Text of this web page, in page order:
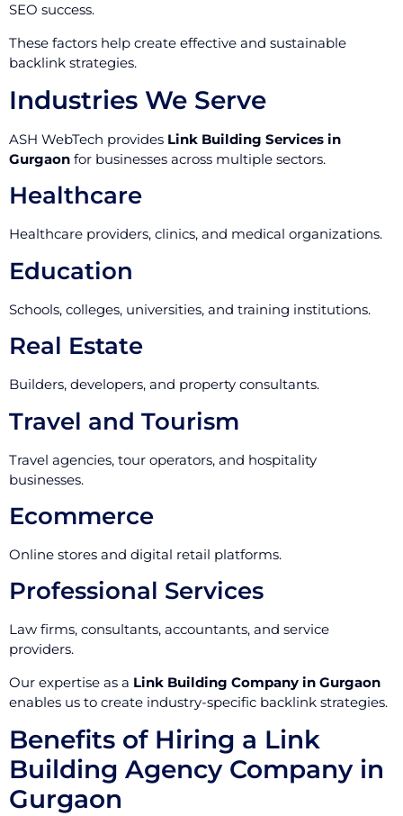
SEO success.
These factors help create effective and sustainable
backlink strategies.
Industries We Serve
ASH WebTech provides Link Building Services in
Gurgaon for businesses across multiple sectors.
Healthcare
Healthcare providers, clinics, and medical organizations.
Education
Schools, colleges, universities, and training institutions.
Real Estate
Builders, developers, and property consultants.
Travel and Tourism
Travel agencies, tour operators, and hospitality
businesses.
Ecommerce
Online stores and digital retail platforms.
Professional Services
Law firms, consultants, accountants, and service
providers.
Our expertise as a Link Building Company in Gurgaon
enables us to create industry-specific backlink strategies.
Benefits of Hiring a Link
Building Agency Company in
Gurgaon